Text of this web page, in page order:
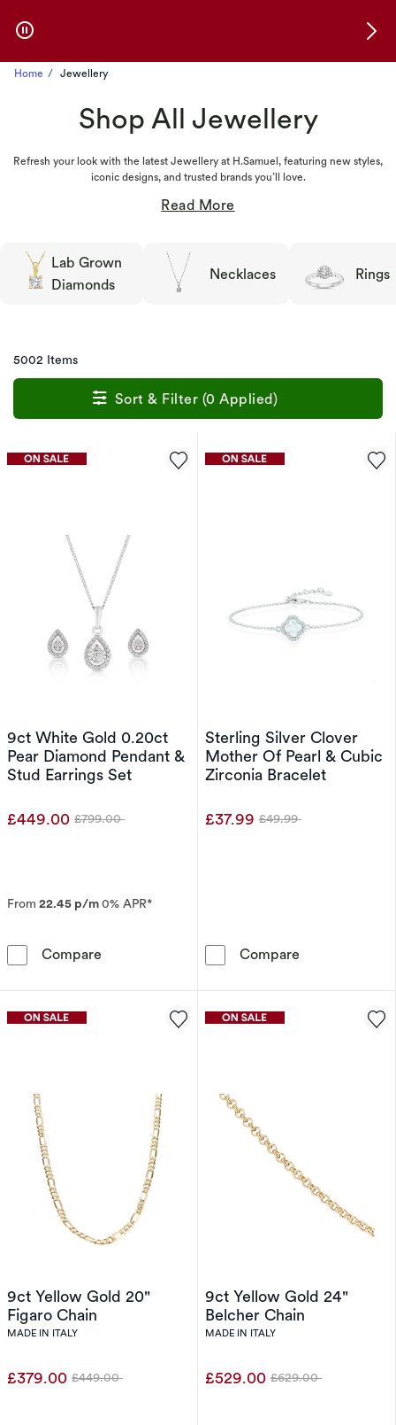
Home Jewellery
Shop All Jewellery
Refresh your look with the latest Jewellery at H.Samuel, featuring new styles,
iconic designs, and trusted brands you’ll love.
Lab Grown
Diamonds
Necklaces Rings
5002 Items
Sort & Filter (0 Applied)
9ct White Gold 0.20ct
Pear Diamond Pendant &
Stud Earrings Set
£449.00 Was
£799.00
From 22.45 p/m0% APR*
Compare 9ct White Gold 0.20ct Pear Diamond
Sterling Silver Clover
Mother Of Pearl & Cubic
Zirconia Bracelet
£37.99 Was
£49.99
Compare
9ct Yellow Gold 20"
Figaro Chain
MADE IN ITALY
£379.00 Was
£449.00
9ct Yellow Gold 24"
Belcher Chain
MADE IN ITALY
£529.00 Was
£629.00